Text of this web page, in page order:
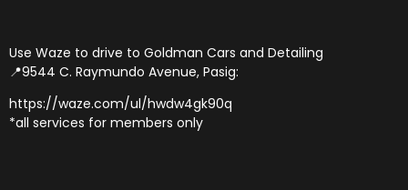
Use Waze to drive to Goldman Cars and Detailing
📍9544 C. Raymundo Avenue, Pasig:
https://waze.com/ul/hwdw4gk90q
*all services for members only